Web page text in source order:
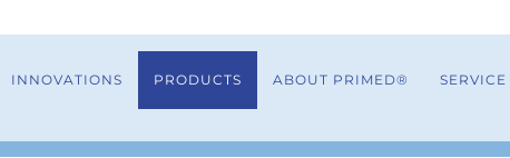
INNOVATIONS PRODUCTS ABOUT PRIMED® SERVICE